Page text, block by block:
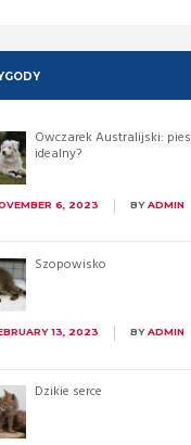
Owczarek Australijski: pies
idealny?
6, 2023 BYADMIN
Szopowisko
13, 2023 BYADMIN
Dzikie serce